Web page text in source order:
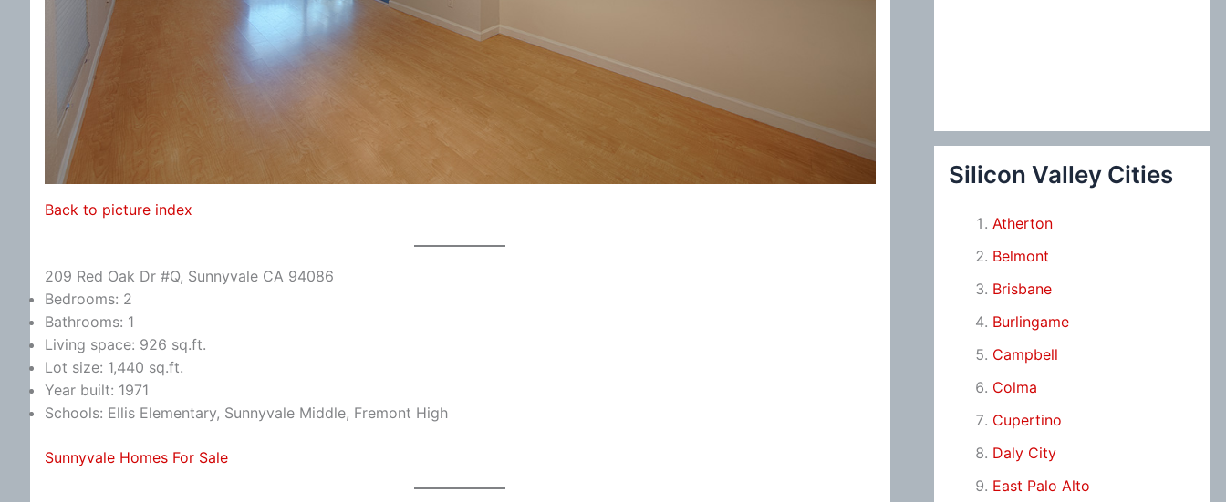
Back to picture index
209 Red Oak Dr #Q, Sunnyvale CA 94086
Bedrooms: 2
Bathrooms: 1
Living space: 926 sq.ft.
Lot size: 1,440 sq.ft.
Year built: 1971
Schools: Ellis Elementary, Sunnyvale Middle, Fremont High
Sunnyvale Homes For Sale
Silicon Valley Cities
Atherton
Belmont
Brisbane
Burlingame
Campbell
Colma
Cupertino
Daly City
East Palo Alto